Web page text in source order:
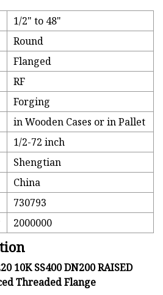
1/2" to 48"
Round
Flanged
RF
Forging
in Wooden Cases or in Pallet
1/2-72 inch
Shengtian
China
730793
2000000
10K SS400 DN200 RAISED
Threaded Flange